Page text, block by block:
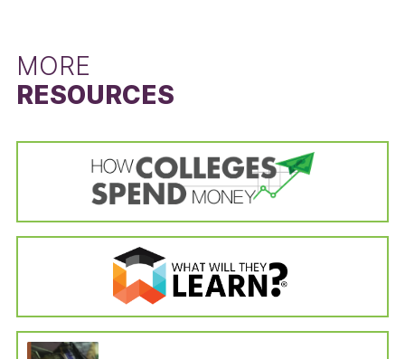
disabled, drafted into the military, left to serve
with a foreign aid service of the Federal
Government). Students in the “no longer
—six years after entering their institution—have
not completed a bachelor’s degree, are not still
enrolled at their first institution, have not
enrolled in another institution, or have not left
for any of the reasons which would have
removed them from the adjusted cohort.
receive a Pell Grant and the six-year graduation
rate for Pell Grant recipients. The Pell Grant
recipient graduation rate is calculated from the
survey by dividing the state’s total number of
Pell Grant recipients who received a bachelor’s
or equivalent degree in six years by the state’s
total number of Pell Grant recipients in the
adjusted cohort. The adjusted cohort excludes
students who have left the institution for
reasons unrelated to the schooling (i.e., died or
become permanently disabled, drafted into the
military, left to serve with a foreign aid service
of the Federal Government). The six-year
MORE
RESOURCES